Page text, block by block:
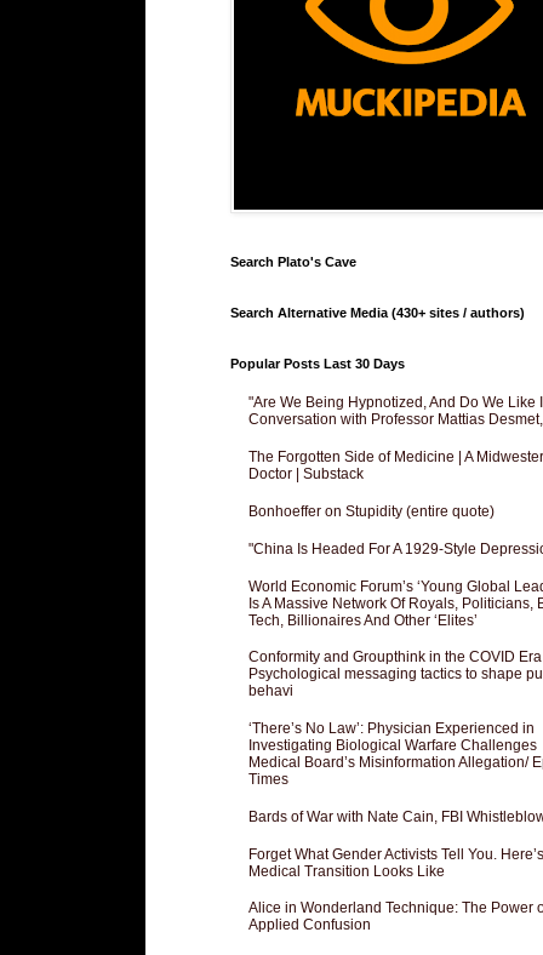
Search Plato's Cave
Search Alternative Media (430+ sites / authors)
Popular Posts Last 30 Days
"Are We Being Hypnotized, And Do We Like
Conversation with Professor Mattias
The Forgotten Side of Medicine | A
Doctor | Substack
Bonhoeffer on Stupidity (entire quote)
"China Is Headed For A 1929-Style
World Economic Forum’s ‘Young Global
Is A Massive Network Of Royals, Politicians,
Tech, Billionaires And Other ‘Elites’
Conformity and Groupthink in the COVID Era
Psychological messaging tactics to shape
behavi
‘There’s No Law’: Physician Experienced in
Investigating Biological Warfare Challenges
Medical Board’s Misinformation Allegation/
Times
Bards of War with Nate Cain, FBI
Forget What Gender Activists Tell You.
Medical Transition Looks Like
Alice in Wonderland Technique: The Power
Applied Confusion